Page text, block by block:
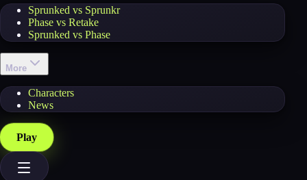
Sprunked vs Sprunkr
Phase vs Retake
Sprunked vs Phase
More
Characters
News
Play